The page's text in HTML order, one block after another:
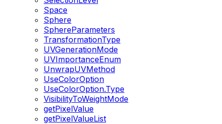
Space
Sphere
SphereParameters
TransformationType
UVGenerationMode
UVImportanceEnum
UnwrapUVMethod
UseColorOption
UseColorOption.Type
VisibilityToWeightMode
getPixelValue
getPixelValueList